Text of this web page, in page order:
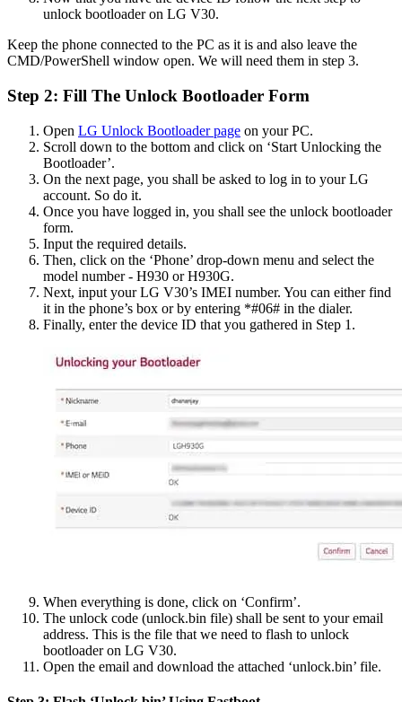
unlock bootloader on LG V30.
Keep the phone connected to the PC as it is and also leave the
CMD/PowerShell window open. We will need them in step 3.
Step 2: Fill The Unlock Bootloader Form
Open LG Unlock Bootloader page on your PC.
Scroll down to the bottom and click on ‘Start Unlocking the
Bootloader’.
On the next page, you shall be asked to log in to your LG
account. So do it.
Once you have logged in, you shall see the unlock bootloader
form.
Input the required details.
Then, click on the ‘Phone’ drop-down menu and select the
model number - H930 or H930G.
Next, input your LG V30’s IMEI number. You can either find
it in the phone’s box or by entering *#06# in the dialer.
Finally, enter the device ID that you gathered in Step 1.
When everything is done, click on ‘Confirm’.
The unlock code (unlock.bin file) shall be sent to your email
address. This is the file that we need to flash to unlock
bootloader on LG V30.
Open the email and download the attached ‘unlock.bin’ file.